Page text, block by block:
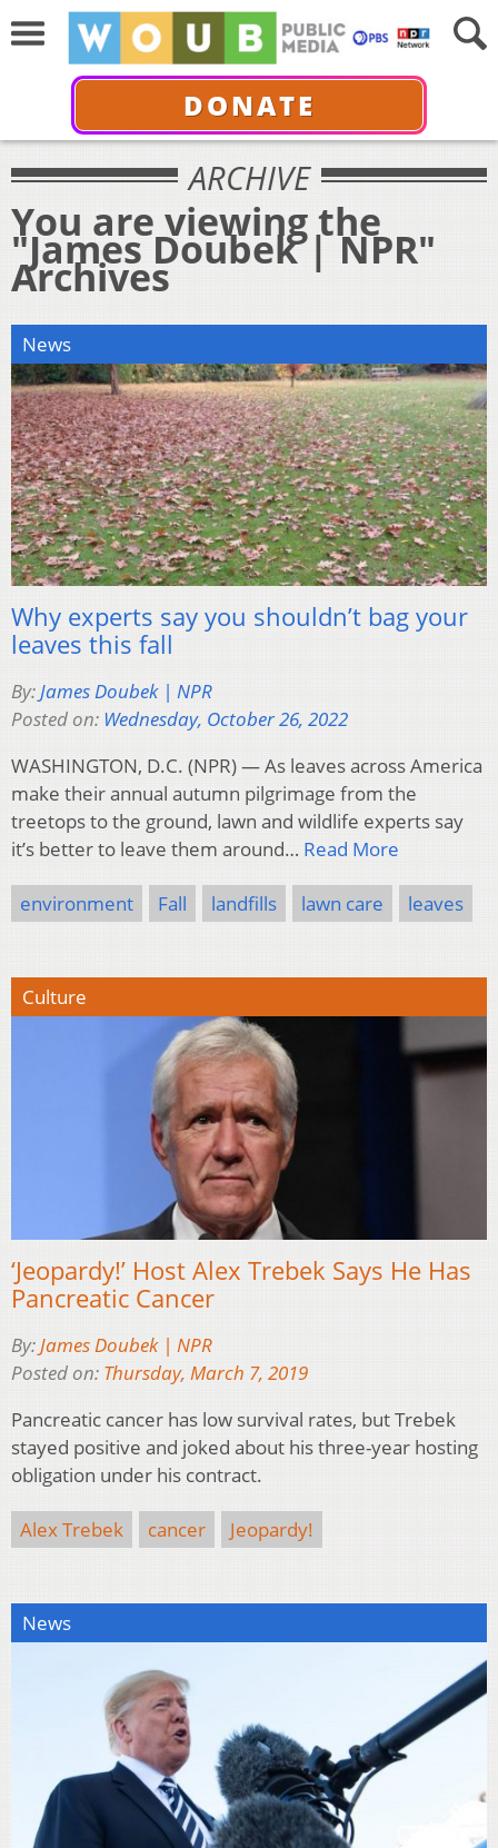
DONATE
ARCHIVE
You are viewing the
"James Doubek | NPR"
Archives
News
Why experts say you shouldn’t bag your
leaves this fall
By:James Doubek | NPR
Posted on: Wednesday, October 26, 2022
WASHINGTON, D.C. (NPR) — As leaves across America
make their annual autumn pilgrimage from the
treetops to the ground, lawn and wildlife experts say
it’s better to leave them around… Read More
environment Fall landfills lawn care leaves
Culture
‘Jeopardy!’ Host Alex Trebek Says He Has
Pancreatic Cancer
By:James Doubek | NPR
Posted on: Thursday, March 7, 2019
Pancreatic cancer has low survival rates, but Trebek
stayed positive and joked about his three-year hosting
obligation under his contract.
Alex Trebek cancer Jeopardy!
News